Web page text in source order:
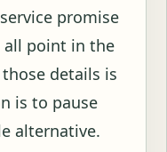
promise
all point in the
details is
is to pause
alternative.